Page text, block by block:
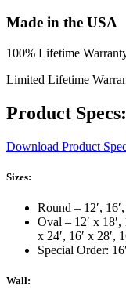
Made in the USA
100% Lifetime
Limited Lifetime
Product Specs:
Download Product
Sizes:
Round – 12′, 16′,
Oval – 12′ x 18′,
x 24′, 16′ x 28′,
Special Order:
Wall: